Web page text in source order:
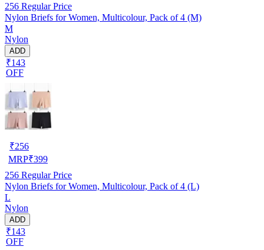
256 Regular Price
Nylon Briefs for Women, Multicolour, Pack of 4 (M)
M
Nylon
ADD
₹143
OFF
₹256
MRP₹399
256 Regular Price
Nylon Briefs for Women, Multicolour, Pack of 4 (L)
L
Nylon
ADD
₹143
OFF